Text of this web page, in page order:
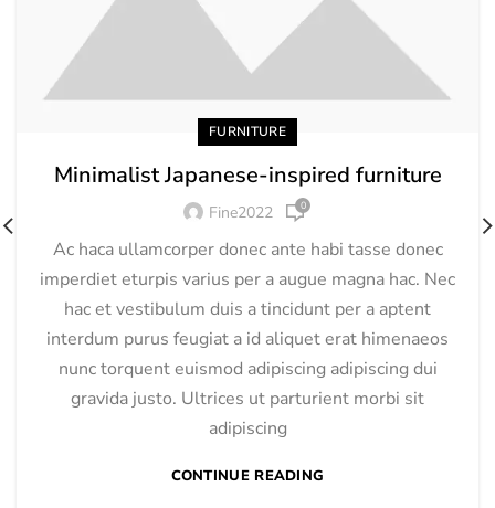
FURNITURE
Minimalist Japanese-inspired furniture
Fine2022 0
Ac haca ullamcorper donec ante habi tasse donec
imperdiet eturpis varius per a augue magna hac. Nec
hac et vestibulum duis a tincidunt per a aptent
interdum purus feugiat a id aliquet erat himenaeos
nunc torquent euismod adipiscing adipiscing dui
gravida justo. Ultrices ut parturient morbi sit
adipiscing
CONTINUE READING